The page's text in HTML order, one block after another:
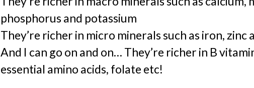
phosphorus and potassium
They’re richer in micro minerals such as iron, zinc
And I can go on and on… They’re richer in B
essential amino acids, folate etc!